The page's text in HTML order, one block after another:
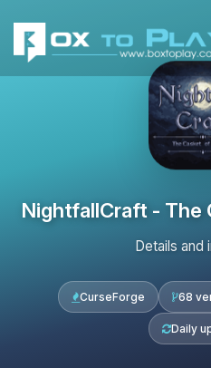
NightfallCraft - The
Details and
CurseForge 68
Daily